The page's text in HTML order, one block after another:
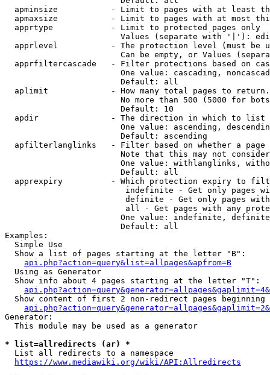
apminsize           - Limit to pages with at least
apmaxsize           - Limit to pages with at most
  apprtype            - Limit to protected pages only
Values (separate with '|'):
apprlevel           - The protection level (must be
Can be empty, or Values
apprfiltercascade   - Filter protections based on
One value: cascading,
                        Default: all
  aplimit             - How many total pages to return.
No more than 500 (5000 for
                        Default: 10
  apdir               - The direction in which to list
One value: ascending,
                        Default: ascending
apfilterlanglinks   - Filter based on whether a page
Note that this may not
One value: withlanglinks,
                        Default: all
apprexpiry          - Which protection expiry to
indefinite - Get only pages
definite - Get only pages
all - Get pages with any
One value: indefinite,
                        Default: all
Examples:
  Simple Use
  Show a list of pages starting at the letter "B":
api.php?action=query&list=allpages&apfrom=B
  Using as Generator
  Show info about 4 pages starting at the letter "T":
Show content of first 2 non-redirect pages beginning
Generator:
  This module may be used as a generator
* list=allredirects (ar) *
  List all redirects to a namespace
https://www.mediawiki.org/wiki/API:Allredirects